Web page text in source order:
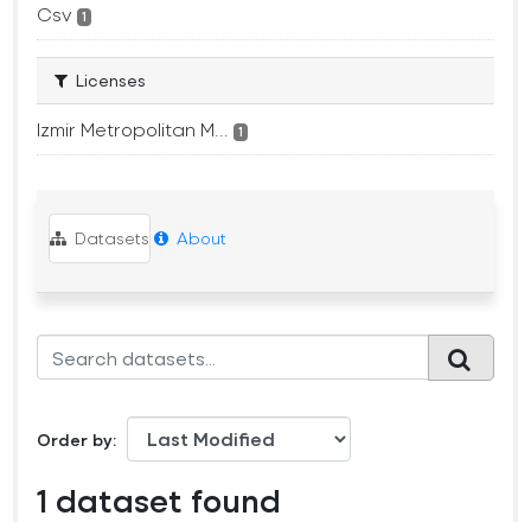
Csv 1
Licenses
Izmir Metropolitan M... 1
Datasets About
Order by
1 dataset found